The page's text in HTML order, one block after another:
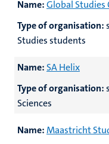
Name:Global
Type of organisation:
Studies students
Name: SA Helix
Type of organisation:
Sciences
Name:Maastricht